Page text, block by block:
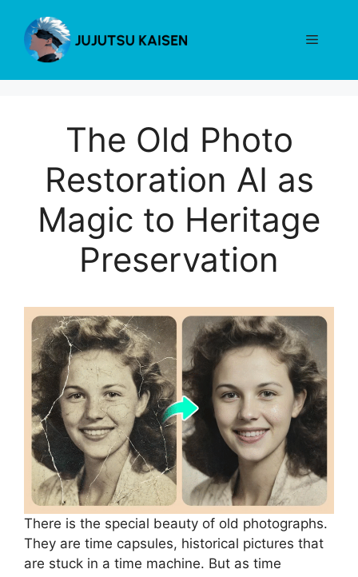
content
Menu
The Old Photo
Restoration AI as
Magic to Heritage
Preservation
There is the special beauty of old photographs.
They are time capsules, historical pictures that
are stuck in a time machine. But as time